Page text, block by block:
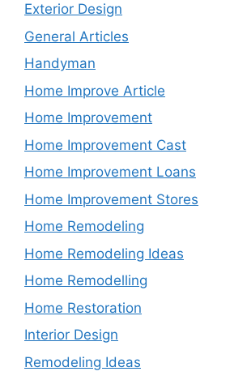
Exterior Design
General Articles
Handyman
Home Improve Article
Home Improvement
Home Improvement Cast
Home Improvement Loans
Home Improvement Stores
Home Remodeling
Home Remodeling Ideas
Home Remodelling
Home Restoration
Interior Design
Remodeling Ideas